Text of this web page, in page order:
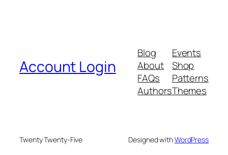
Account Login
Blog
About
FAQs
Authors
Events
Shop
Patterns
Themes
Twenty Twenty-Five Designed withWordPress